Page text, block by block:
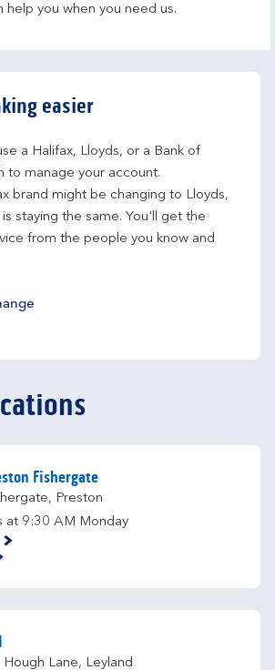
help you when you need us.
easier
a Halifax, Lloyds, or a Bank of
to manage your account.
brand might be changing to Lloyds,
staying the same. You'll get the
from the people you know and
Fishergate
, Preston
at 9:30 AM Monday
Tab
Lane, Leyland